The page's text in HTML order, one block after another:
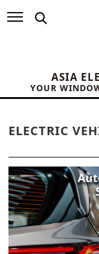
ASIA
YOUR
ELECTRIC